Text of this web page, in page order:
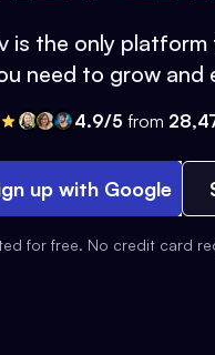
is the only
need to grow and
4.9/5 from
up with Google
for free. No credit card